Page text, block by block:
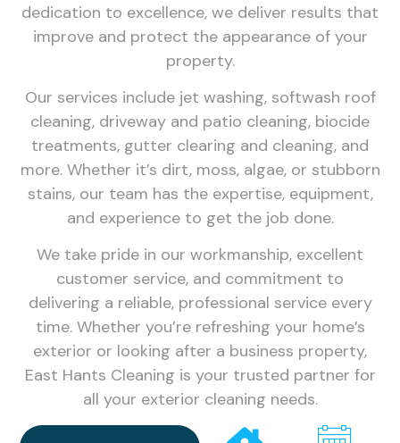
dedication to excellence, we deliver results that
improve and protect the appearance of your
property.
Our services include jet washing, softwash roof
cleaning, driveway and patio cleaning, biocide
treatments, gutter clearing and cleaning, and
more. Whether it’s dirt, moss, algae, or stubborn
stains, our team has the expertise, equipment,
and experience to get the job done.
We take pride in our workmanship, excellent
customer service, and commitment to
delivering a reliable, professional service every
time. Whether you’re refreshing your home’s
exterior or looking after a business property,
East Hants Cleaning is your trusted partner for
all your exterior cleaning needs.